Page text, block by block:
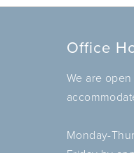
Office
We are
Monday-